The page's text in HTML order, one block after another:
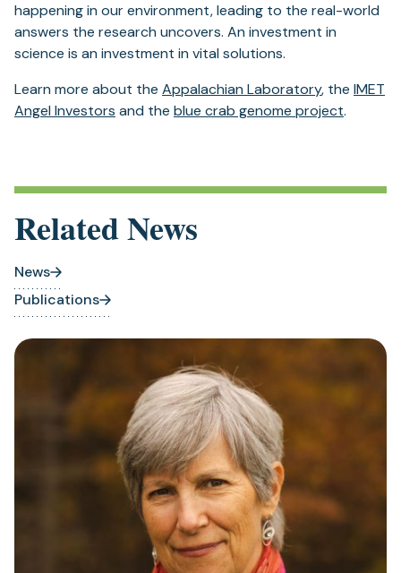
happening in our environment, leading to the real-world
answers the research uncovers. An investment in
science is an investment in vital solutions.
Learn more about the Appalachian Laboratory, the IMET
Angel Investors and the blue crab genome project.
Related News
News
Publications